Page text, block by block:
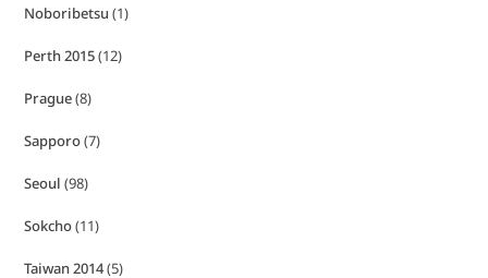
Noboribetsu (1)
Perth 2015(12)
Prague(8)
Sapporo(7)
Seoul (98)
Sokcho(11)
Taiwan 2014(5)